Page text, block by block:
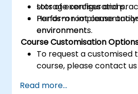
storage configurations.
Perform root cause
environments.
Lots of exercises and
Hands-on
environment.
Course Customisation
To request a customised
course, please contact
Read more...